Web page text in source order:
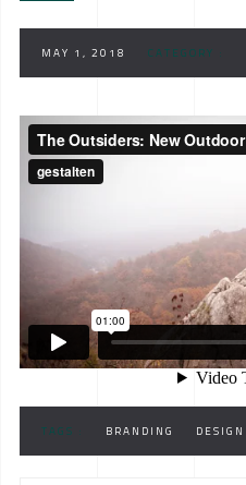
MAY 1, 2018 CATEGORY :
TAGS : BRANDING DESIGN